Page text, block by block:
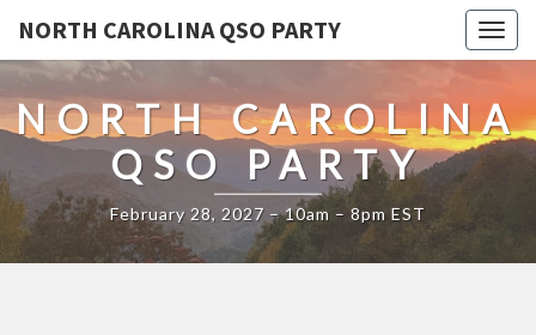
NORTH CAROLINA QSO PARTY
NORTH CAROLINA
QSO PARTY
February 28, 2027 – 10am – 8pm EST